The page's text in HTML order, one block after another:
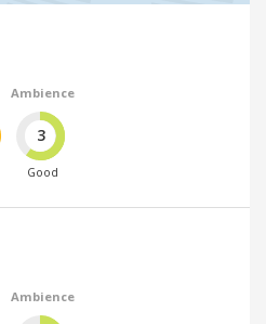
Ambience
3
Good
Ambience